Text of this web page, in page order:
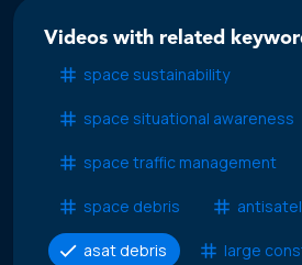
Videos with related
space sustainability
space situational awareness
space traffic management
space debris
asat debris large